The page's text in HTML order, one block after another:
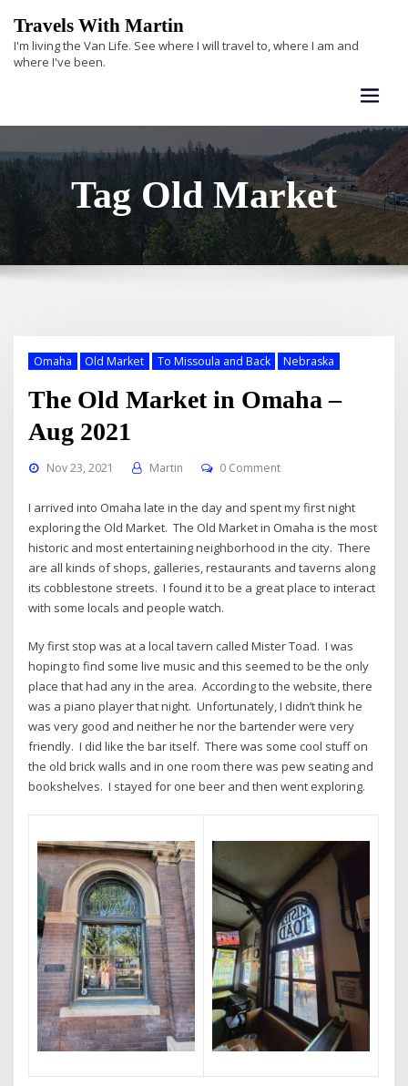
content
Travels With Martin
I'm living the Van Life. See where I will travel to, where I am and
where I've been.
Tag Old Market
Omaha Old Market To Missoula and Back Nebraska
The Old Market in Omaha –
Aug 2021
Nov 23, 2021 Martin 0 Comment
I arrived into Omaha late in the day and spent my first night
exploring the Old Market. The Old Market in Omaha is the most
historic and most entertaining neighborhood in the city. There
are all kinds of shops, galleries, restaurants and taverns along
its cobblestone streets. I found it to be a great place to interact
with some locals and people watch.
My first stop was at a local tavern called Mister Toad. I was
hoping to find some live music and this seemed to be the only
place that had any in the area. According to the website, there
was a piano player that night. Unfortunately, I didn’t think he
was very good and neither he nor the bartender were very
friendly. I did like the bar itself. There was some cool stuff on
the old brick walls and in one room there was pew seating and
bookshelves. I stayed for one beer and then went exploring.